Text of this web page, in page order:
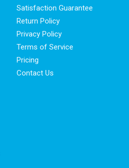
Satisfaction Guarantee
Return Policy
Privacy Policy
Terms of Service
Pricing
Contact Us